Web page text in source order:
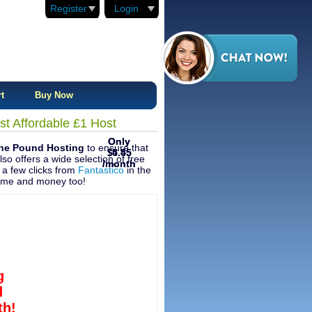
Register Login
Buy Now
Affordable £1 Host
Pound Hosting to ensure that
offers a wide selection of free
few clicks from Fantasticoin the
and money too!
Only
$4.45
/month
Only
$5.55
/month